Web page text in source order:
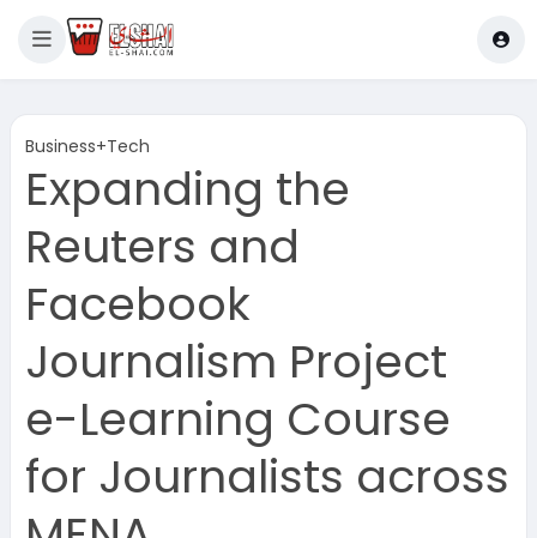
Business+Tech
Expanding the
Reuters and
Facebook
Journalism Project
e-Learning Course
for Journalists across